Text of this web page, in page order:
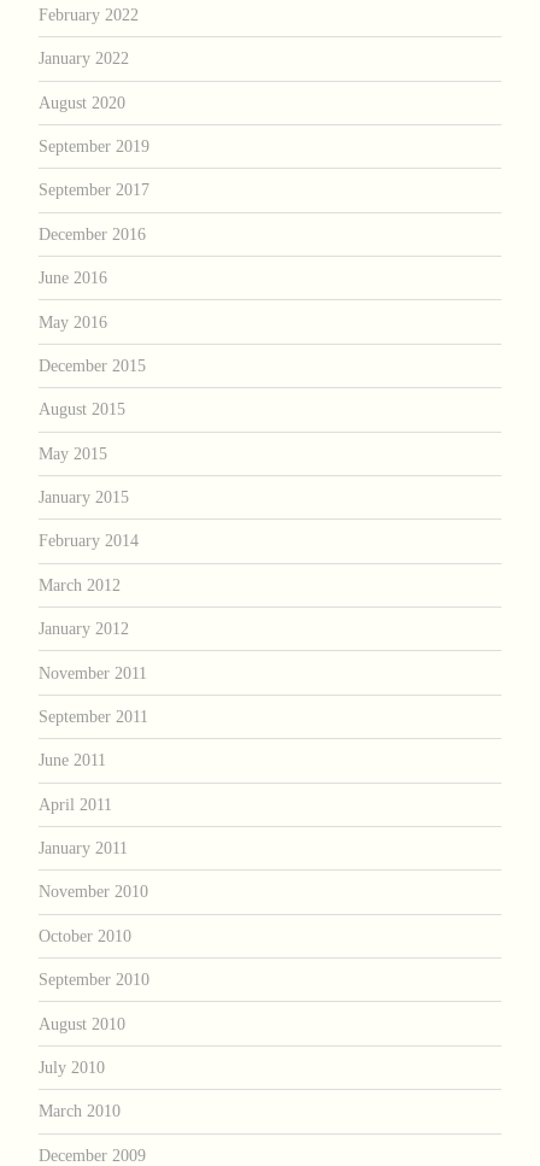
February 2022
January 2022
August 2020
September 2019
September 2017
December 2016
June 2016
May 2016
December 2015
August 2015
May 2015
January 2015
February 2014
March 2012
January 2012
November 2011
September 2011
June 2011
April 2011
January 2011
November 2010
October 2010
September 2010
August 2010
July 2010
March 2010
December 2009